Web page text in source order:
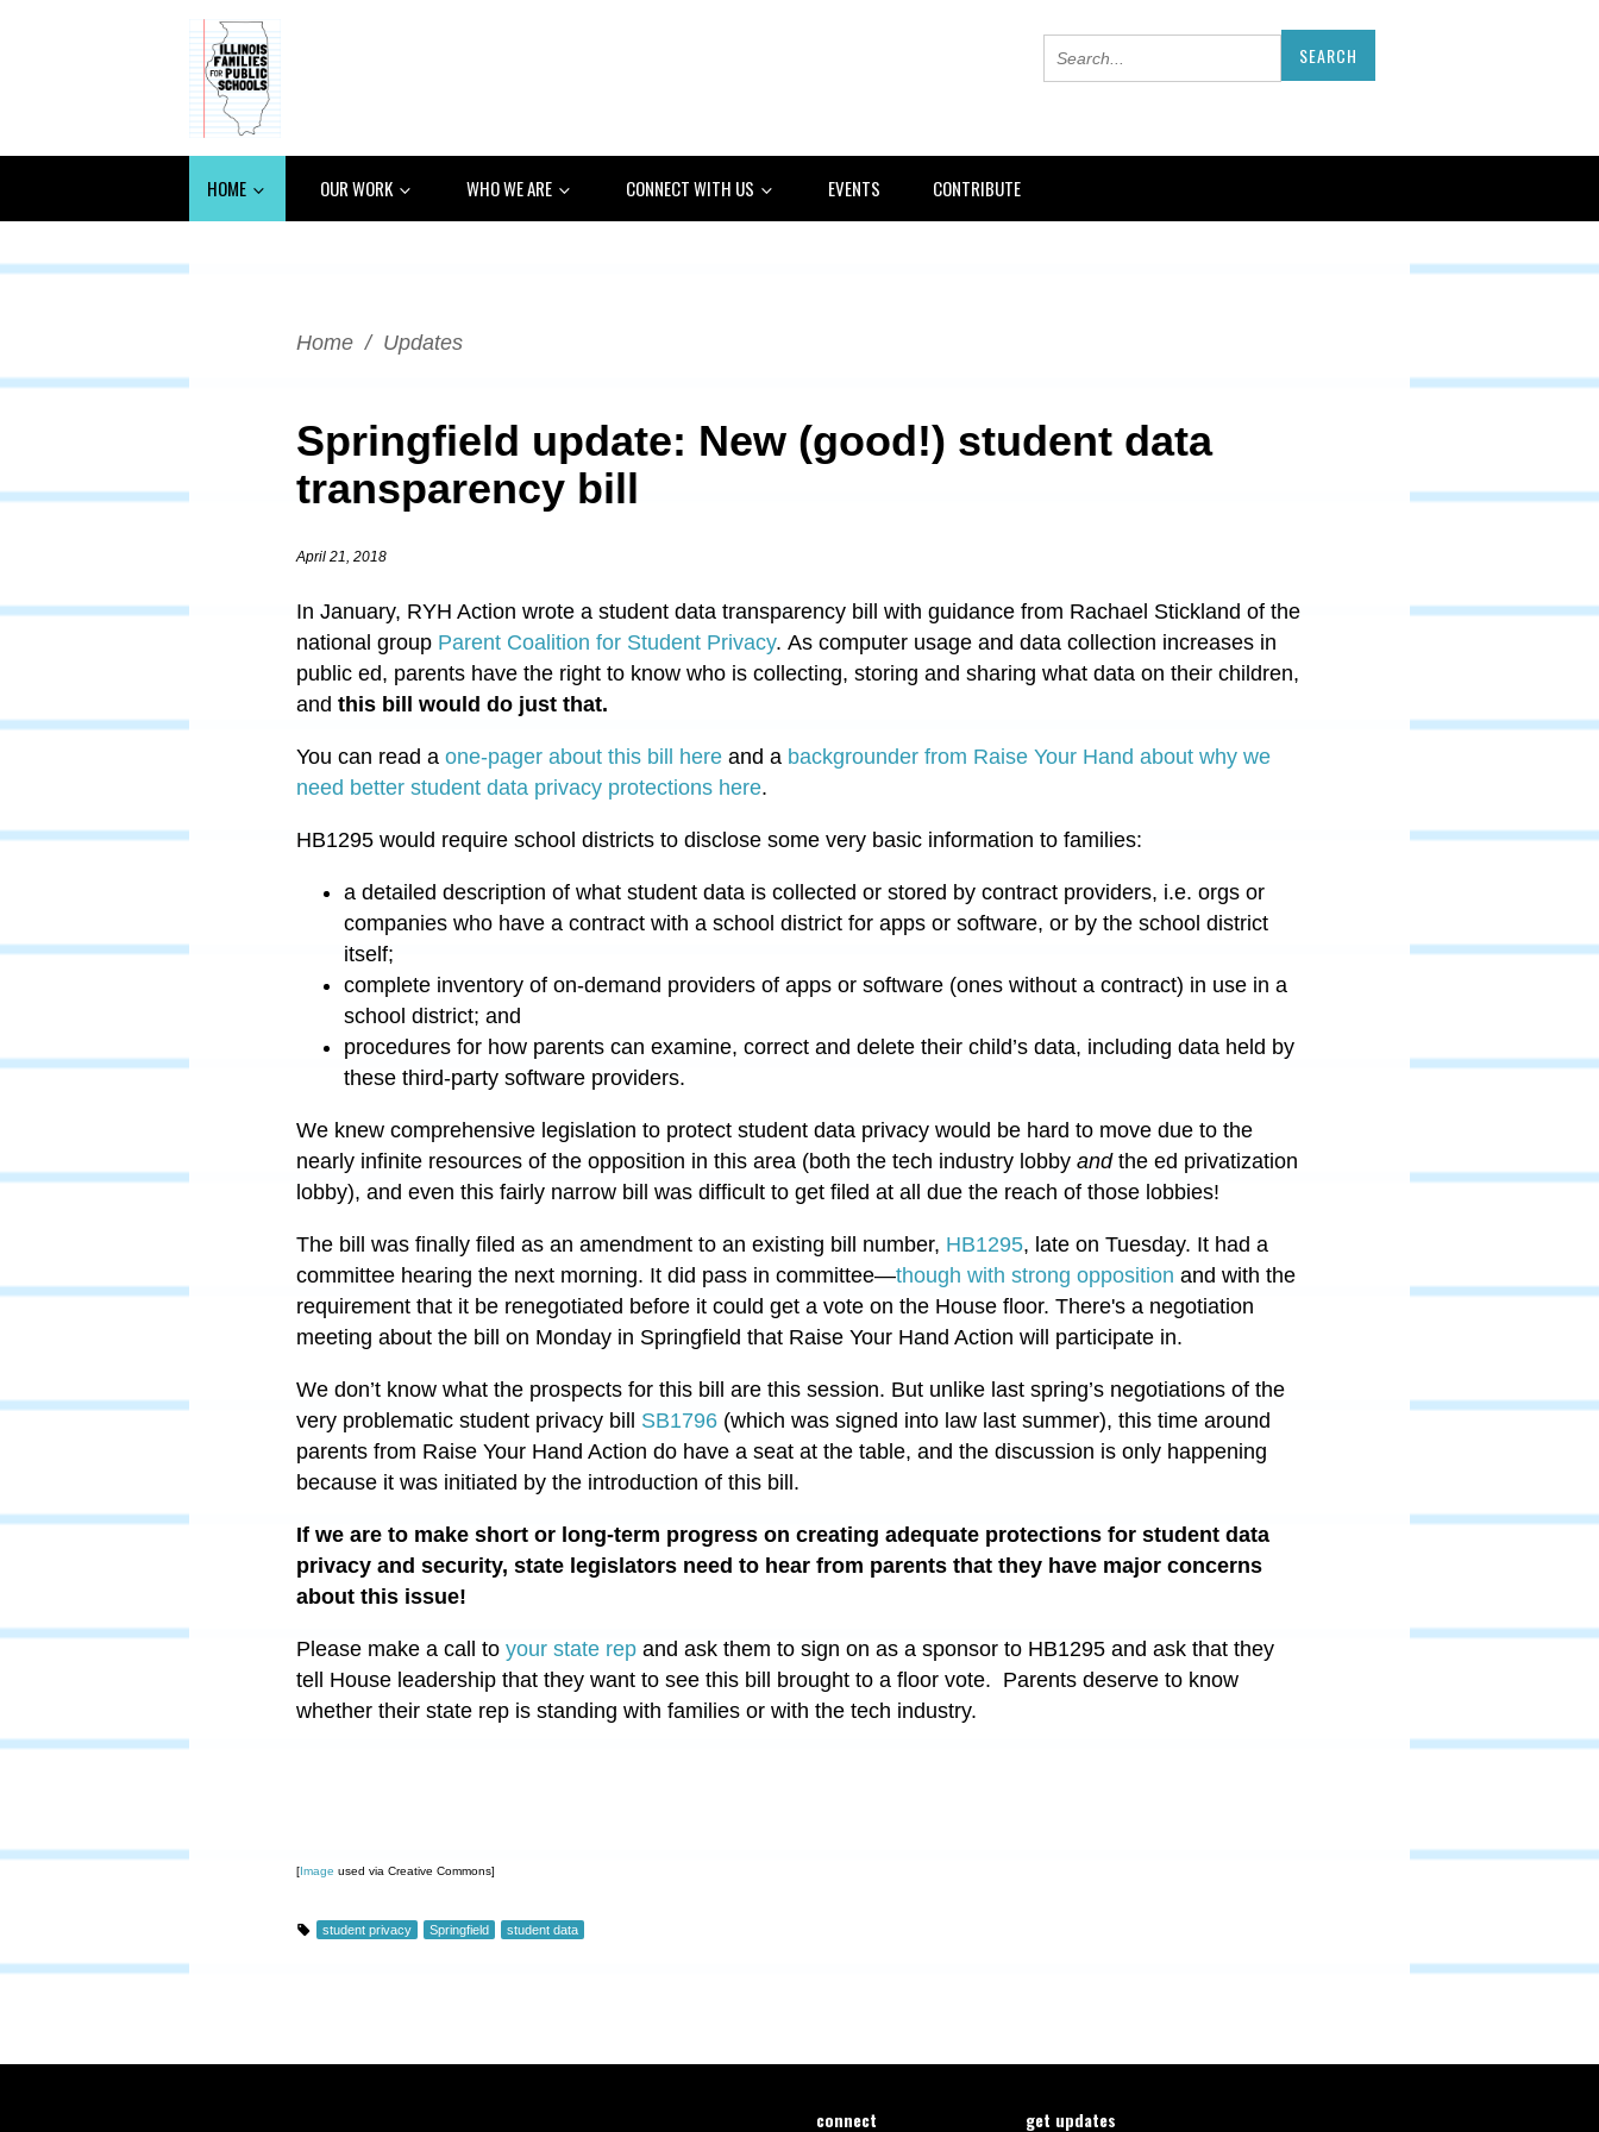
HOME OUR WORK WHO WE ARE CONNECT WITH US EVENTS CONTRIBUTE
Home / Updates
Springfield update: New (good!) student data
transparency bill
April 21, 2018
In January, RYH Action wrote a student data transparency bill with guidance from Rachael Stickland of the
national group Parent Coalition for Student Privacy. As computer usage and data collection increases in
public ed, parents have the right to know who is collecting, storing and sharing what data on their children,
and this bill would do just that.
You can read a one-pager about this bill here and a backgrounder from Raise Your Hand about why we
need better student data privacy protections here.
HB1295 would require school districts to disclose some very basic information to families:
a detailed description of what student data is collected or stored by contract providers, i.e. orgs or
companies who have a contract with a school district for apps or software, or by the school district
itself;
complete inventory of on-demand providers of apps or software (ones without a contract) in use in a
school district; and
procedures for how parents can examine, correct and delete their child’s data, including data held by
these third-party software providers.
We knew comprehensive legislation to protect student data privacy would be hard to move due to the
nearly infinite resources of the opposition in this area (both the tech industry lobby andthe ed privatization
lobby), and even this fairly narrow bill was difficult to get filed at all due the reach of those lobbies!
The bill was finally filed as an amendment to an existing bill number, HB1295, late on Tuesday. It had a
committee hearing the next morning. It did pass in committee—though with strong opposition and with the
requirement that it be renegotiated before it could get a vote on the House floor. There's a negotiation
meeting about the bill on Monday in Springfield that Raise Your Hand Action will participate in.
We don’t know what the prospects for this bill are this session. But unlike last spring’s negotiations of the
very problematic student privacy bill SB1796 (which was signed into law last summer), this time around
parents from Raise Your Hand Action do have a seat at the table, and the discussion is only happening
because it was initiated by the introduction of this bill.
If we are to make short or long-term progress on creating adequate protections for student data
privacy and security, state legislators need to hear from parents that they have major concerns
about this issue!
Please make a call to your state rep and ask them to sign on as a sponsor to HB1295 and ask that they
tell House leadership that they want to see this bill brought to a floor vote. Parents deserve to know
whether their state rep is standing with families or with the tech industry.
[Image used via Creative Commons]
student privacy Springfield student data
connect get updates